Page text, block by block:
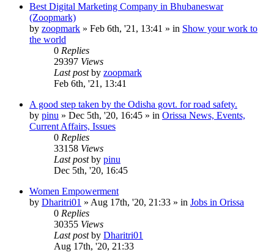
Best Digital Marketing Company in Bhubaneswar
(Zoopmark)
by zoopmark » Feb 6th, '21, 13:41 » in Show your work to
the world
0 Replies
29397 Views
Last postby zoopmark
Feb 6th, '21, 13:41
A good step taken by the Odisha govt. for road safety.
by pinu » Dec 5th, '20, 16:45 » in Orissa News, Events,
Current Affairs, Issues
0 Replies
33158 Views
Last postby pinu
Dec 5th, '20, 16:45
Women Empowerment
by Dharitri01 » Aug 17th, '20, 21:33 » in Jobs in Orissa
0 Replies
30355 Views
Last postby Dharitri01
Aug 17th, '20, 21:33